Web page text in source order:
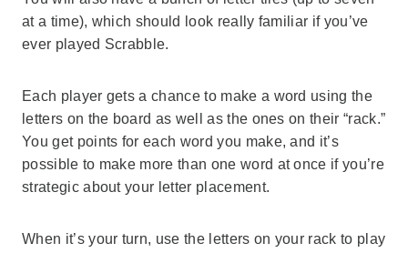
at a time), which should look really familiar if you’ve
ever played Scrabble.
Each player gets a chance to make a word using the
letters on the board as well as the ones on their “rack.”
You get points for each word you make, and it’s
possible to make more than one word at once if you’re
strategic about your letter placement.
When it’s your turn, use the letters on your rack to play